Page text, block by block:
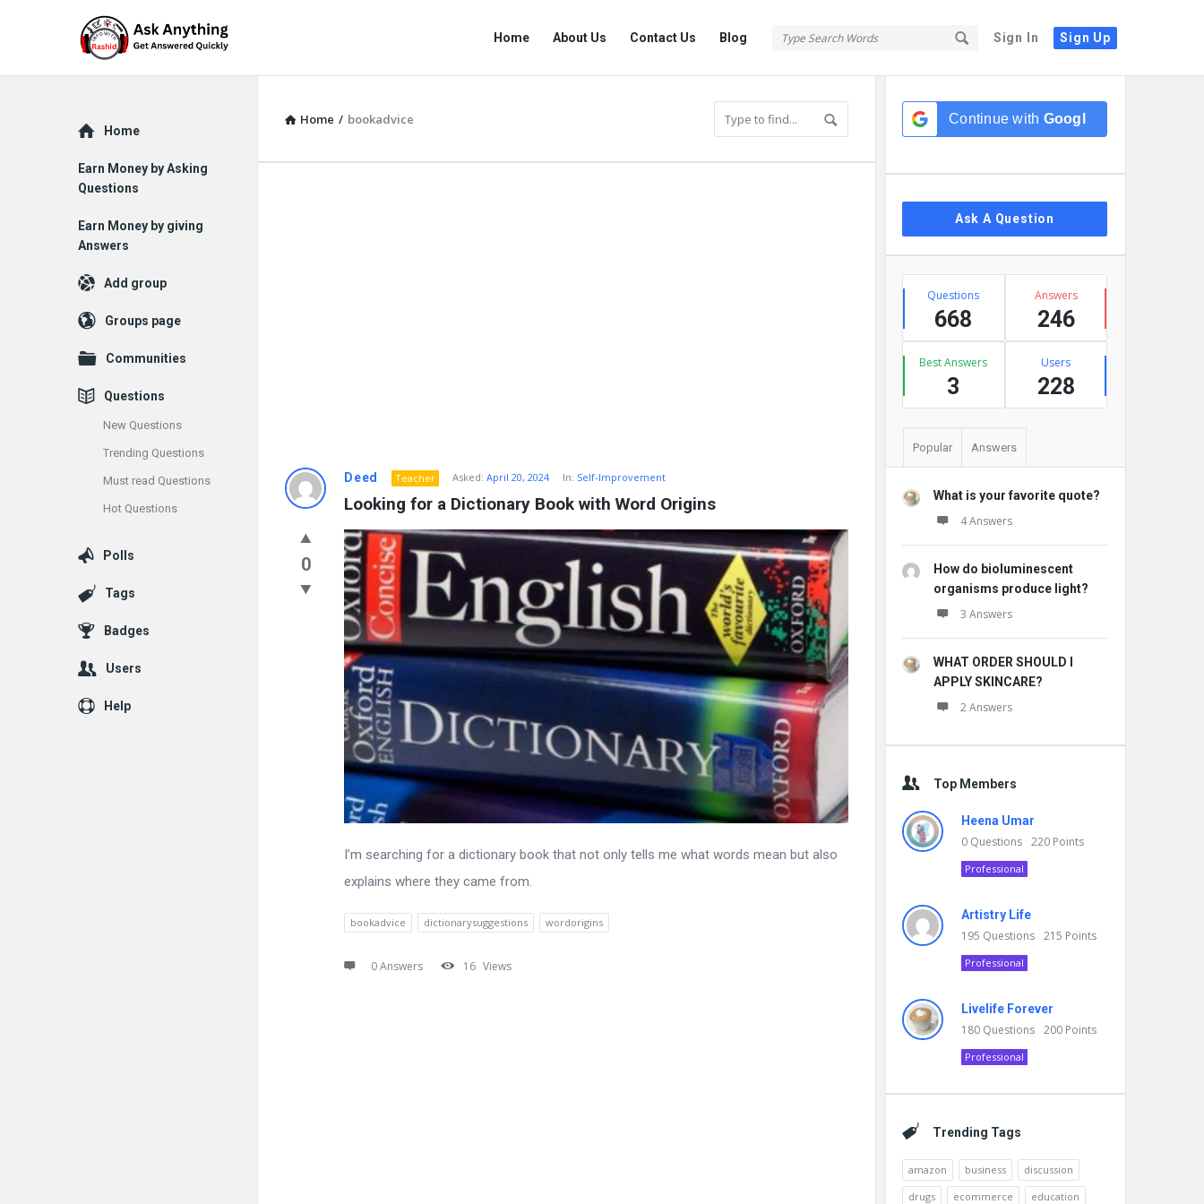
Sign In Sign Up
With
With
Rashid
Home About Us Contact Us Blog
Home / bookadvice
Info
Rashid
Latest
Questions
Deed Teacher Asked: April 20, 2024 In: Self-Improvement
Looking for a Dictionary Book with Word Origins
0
I’m searching for a dictionary book that not only tells me what words mean but also
explains where they came from.
bookadvice dictionarysuggestions wordorigins
0 Answers 16 Views
Continue with Google
Ask A Question
Stats
Questions
668
Answers
246
Best Answers
3
Users
228
Popular Answers
What is your favorite quote?
4 Answers
How do bioluminescent
organisms produce light?
3 Answers
WHAT ORDER SHOULD I
APPLY SKINCARE?
2 Answers
Top Members
Heena Umar
0 Questions 220 Points
Professional
Artistry Life
195 Questions 215 Points
Professional
Livelife Forever
180 Questions 200 Points
Professional
Trending Tags
amazon business
discussion
drugs
ecommerce education
Explore
Home
Earn Money by Asking
Questions
Earn Money by giving
Answers
Add group
Groups page
Communities
Questions
New Questions
Trending Questions
Must read Questions
Hot Questions
Polls
Tags
Badges
Users
Help